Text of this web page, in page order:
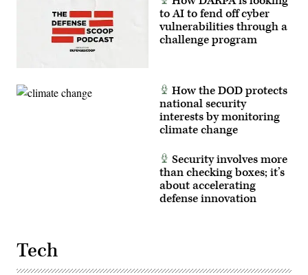
to AI to fend off cyber
vulnerabilities through a
challenge program
How the DOD protects
national security
interests by monitoring
climate change
Security involves more
than checking boxes; it’s
about accelerating
defense innovation
Tech